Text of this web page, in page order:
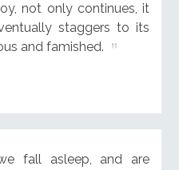
not only continues, it
staggers to its
and famished.
fall asleep, and are